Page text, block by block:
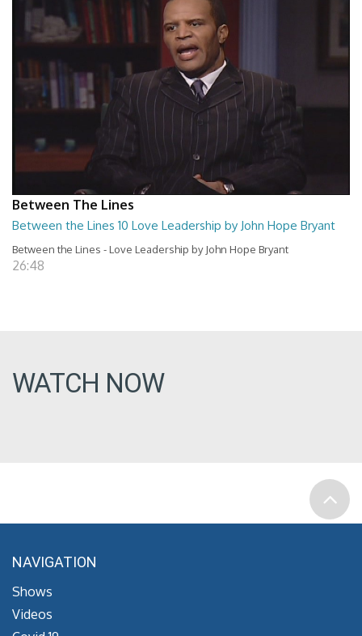
Between The Lines
Between the Lines 10 Love Leadership by John Hope Bryant
Between the Lines - Love Leadership by John Hope Bryant
26:48
WATCH NOW
NAVIGATION
Shows
Videos